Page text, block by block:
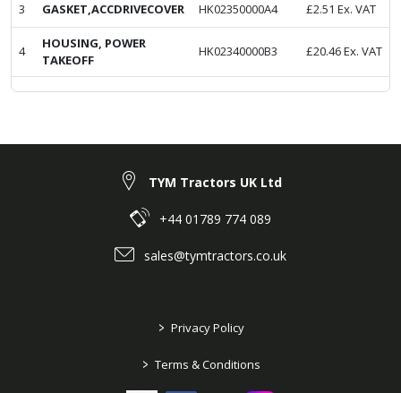
3 GASKET,ACCDRIVECOVER HK02350000A4 £2.51 Ex. VAT
4
HOUSING, POWER
TAKEOFF
HK02340000B3 £20.46Ex. VAT
TYM Tractors UK Ltd
+44 01789 774 089
sales@tymtractors.co.uk
> Privacy Policy
> Terms & Conditions